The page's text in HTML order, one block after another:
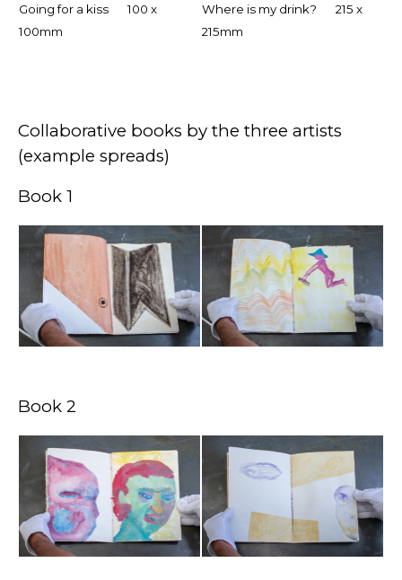
Going for a kiss 100 x
100mm
Where is my drink? 215 x
215mm
Collaborative books by the three artists
(example spreads)
Book 1
Book 2